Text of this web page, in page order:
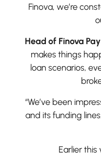
Finova, we’re
Head of Finova
makes things
loan scenarios,
“We’ve been
and its funding
Earlier